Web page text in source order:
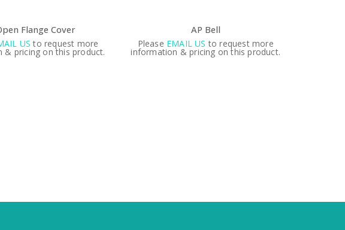
Flange Cover
US to request more
& pricing on this product.
AP Bell
Please EMAIL US to request more
information & pricing on this product.